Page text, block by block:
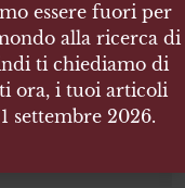
essere fuori per
alla ricerca di
ti chiediamo di
ora, i tuoi articoli
settembre 2026.